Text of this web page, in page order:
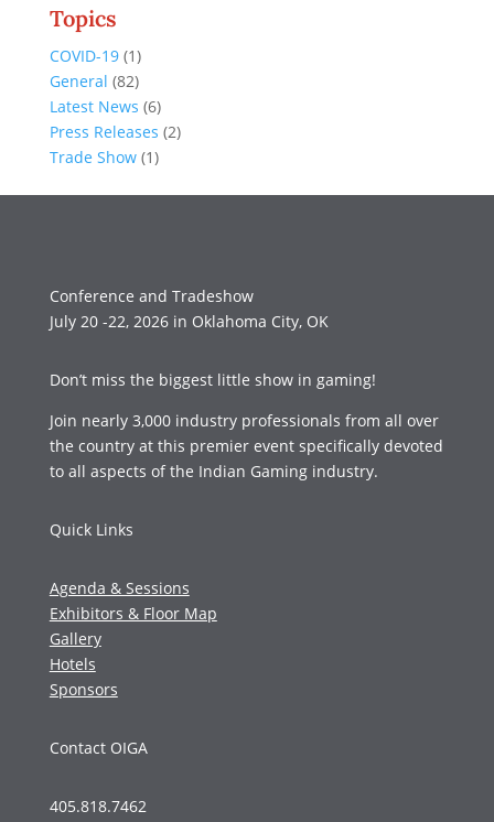
Topics
COVID-19(1)
General (82)
Latest News (6)
Press Releases (2)
Trade Show(1)
Conference and Tradeshow
July 20 -22, 2026 in Oklahoma City, OK
Don’t miss the biggest little show in gaming!
Join nearly 3,000 industry professionals from all over
the country at this premier event specifically devoted
to all aspects of the Indian Gaming industry.
Quick Links
Agenda & Sessions
Exhibitors & Floor Map
Gallery
Hotels
Sponsors
Contact OIGA
405.818.7462